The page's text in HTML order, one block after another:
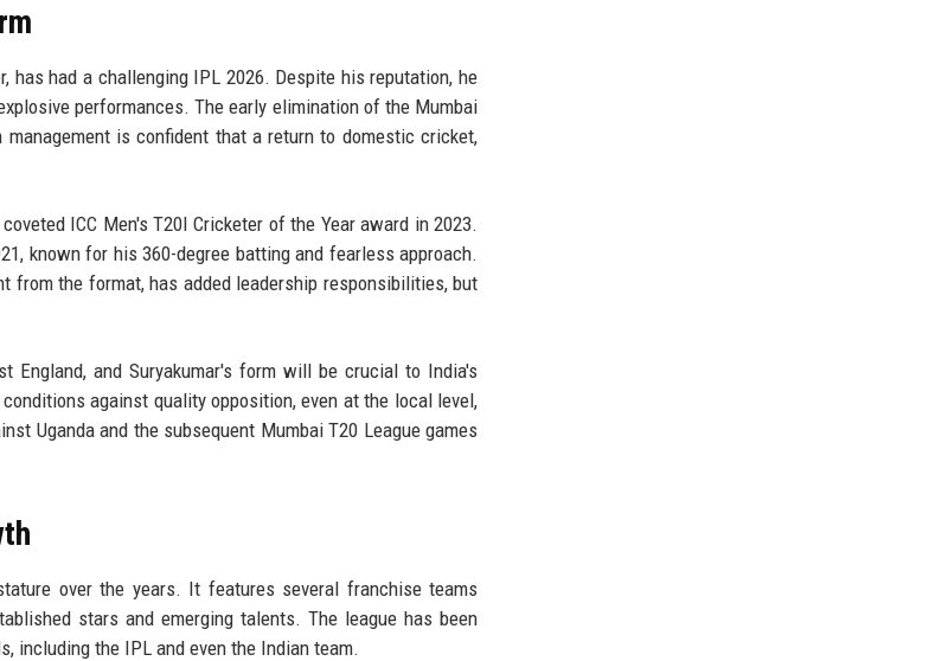
has had a challenging IPL 2026. Despite his reputation, he
performances. The early elimination of the Mumbai
is confident that a return to domestic cricket,
ICC Men's T20I Cricketer of the Year award in 2023.
known for his 360-degree batting and fearless approach.
from the format, has added leadership responsibilities, but
England, and Suryakumar's form will be crucial to India's
against quality opposition, even at the local level,
Uganda and the subsequent Mumbai T20 League games
over the years. It features several franchise teams
stars and emerging talents. The league has been
including the IPL and even the Indian team.